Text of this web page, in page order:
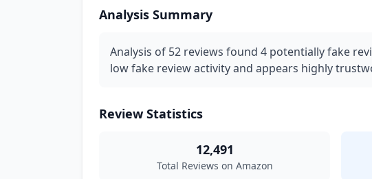
Analysis Summary
Analysis of 52 reviews found 4 potentially fake
low fake review activity and appears highly
Review Statistics
12,491
Total Reviews on Amazon